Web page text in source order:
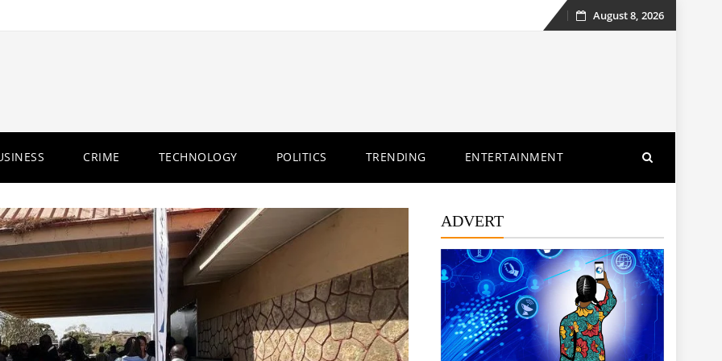
Skip
August 8, 2026
CRIME TECHNOLOGY POLITICS TRENDING ENTERTAINMENT
ADVERT